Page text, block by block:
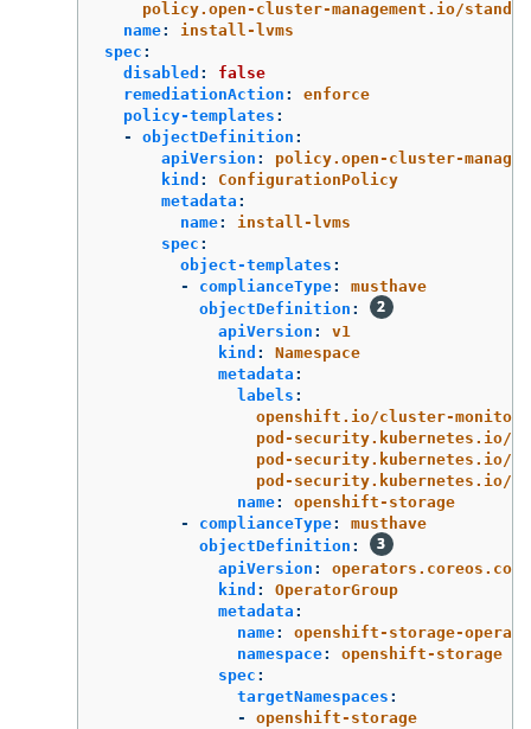
policy.open-cluster-management.io/
name:
install-lvms
spec :
disabled :
false
remediationAction :
enforce
policy-templates :
-
objectDefinition :
apiVersion :
policy.open-cluster-
kind :
ConfigurationPolicy
metadata :
name:
install-lvms
spec :
object-templates :
-
complianceType:
musthave
objectDefinition :
apiVersion :
v1
kind :
Namespace
metadata :
labels :
openshift.io/cluster-
pod-security.kubernetes.io/
pod-security.kubernetes.io/
pod-security.kubernetes.io/
name:
openshift-storage
-
complianceType:
musthave
objectDefinition :
apiVersion :
kind :
OperatorGroup
metadata :
name:
openshift-storage-
namespace:
openshift-storage
spec :
targetNamespaces :
-
openshift-storage